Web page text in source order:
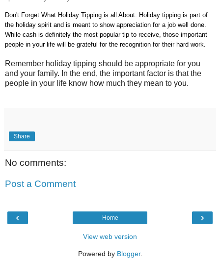
Don't Forget What Holiday Tipping is all About: Holiday tipping is part of
the holiday spirit and is meant to show appreciation for a job well done.
While cash is definitely the most popular tip to receive, those important
people in your life will be grateful for the recognition for their hard work.
Remember holiday tipping should be appropriate for you
and your family. In the end, the important factor is that the
people in your life know how much they mean to you.
Share
No comments:
Post a Comment
‹ ›
Home
View web version
Powered by Blogger.